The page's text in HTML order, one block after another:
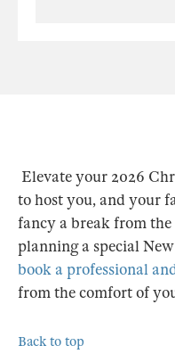
Elevate your 2026
to host you, and your
fancy a break from
planning a special
book a professional
from the comfort of
Back to top